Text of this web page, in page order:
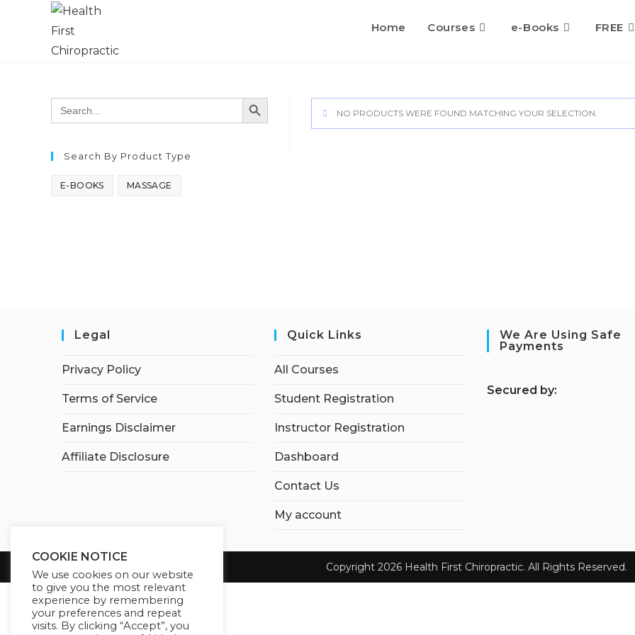
Home Courses e-Books FREE
NO PRODUCTS WERE FOUND MATCHING YOUR SELECTION.
Search
for:
SEARCH BUTTON
Search By Product Type
E-BOOKS MASSAGE
Legal
Privacy Policy
Terms of Service
Earnings Disclaimer
Affiliate Disclosure
Quick Links
All Courses
Student Registration
Instructor Registration
Dashboard
Contact Us
My account
We Are Using Safe
Payments
Secured by:
Copyright 2026 Health First Chiropractic. All Rights Reserved.
COOKIE NOTICE
We use cookies on our website
to give you the most relevant
experience by remembering
your preferences and repeat
visits. By clicking “Accept”, you